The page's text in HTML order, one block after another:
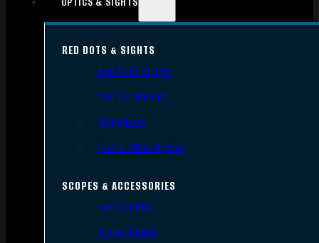
RED DOTS & SIGHTS
Red Dots Sights
Red Dot Mounts
Magnifiers
Iron & Other Sights
SCOPES & ACCESSORIES
Gun Scopes
Scope Bases